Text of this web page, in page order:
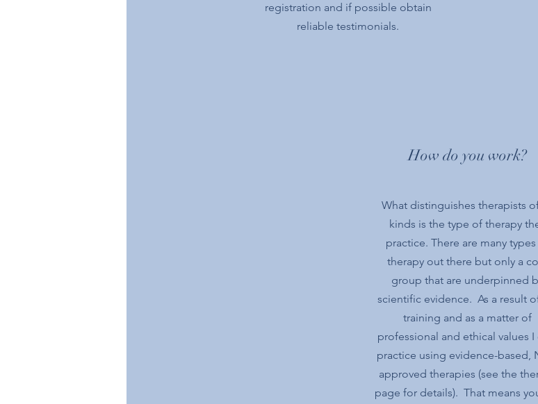
registration and if possible obtain
reliable testimonials.
How do you work?
What distinguishes therapists
kinds is the type of therapy
practice. There are many
therapy out there but only a
group that are underpinned
scientific evidence. As a result
training and as a matter of
professional and ethical values I
practice using evidence-based,
approved therapies (see the
page for details). That means